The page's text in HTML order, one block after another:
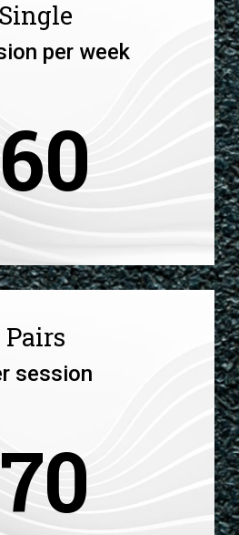
Single
per week
Pairs
session
70